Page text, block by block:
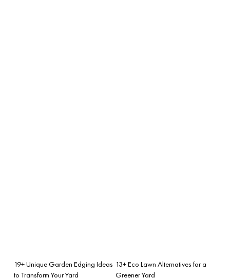
19+ Unique Garden Edging Ideas
to Transform Your Yard
13+ Eco Lawn Alternatives for a
Greener Yard